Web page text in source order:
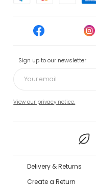
Sign up to our newsletter
View our privacy notice.
Delivery & Returns
Create a Return